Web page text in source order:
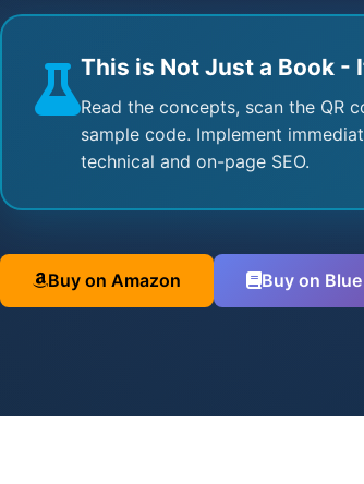
This is Not Just a Book -
Read the concepts, scan the QR
sample code. Implement
technical and on-page SEO.
Buy on Amazon Buy on